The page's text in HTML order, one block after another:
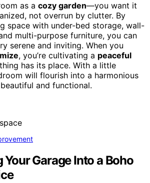
as a cozy garden—you want it
not overrun by clutter. By
space with under-bed storage, wall-
multi-purpose furniture, you can
serene and inviting. When you
, you’re cultivating a peaceful
has its place. With a little
will flourish into a harmonious
and functional.
Garage Into a Boho